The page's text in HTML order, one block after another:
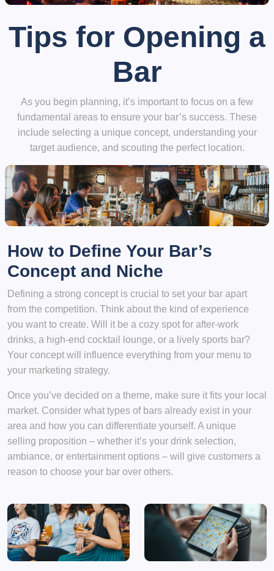
Tips for Opening a
Bar
As you begin planning, it’s important to focus on a few
fundamental areas to ensure your bar’s success. These
include selecting a unique concept, understanding your
target audience, and scouting the perfect location.
How to Define Your Bar’s
Concept and Niche
Defining a strong concept is crucial to set your bar apart
from the competition. Think about the kind of experience
you want to create. Will it be a cozy spot for after-work
drinks, a high-end cocktail lounge, or a lively sports bar?
Your concept will influence everything from your menu to
your marketing strategy.
Once you’ve decided on a theme, make sure it fits your local
market. Consider what types of bars already exist in your
area and how you can differentiate yourself. A unique
selling proposition – whether it’s your drink selection,
ambiance, or entertainment options – will give customers a
reason to choose your bar over others.